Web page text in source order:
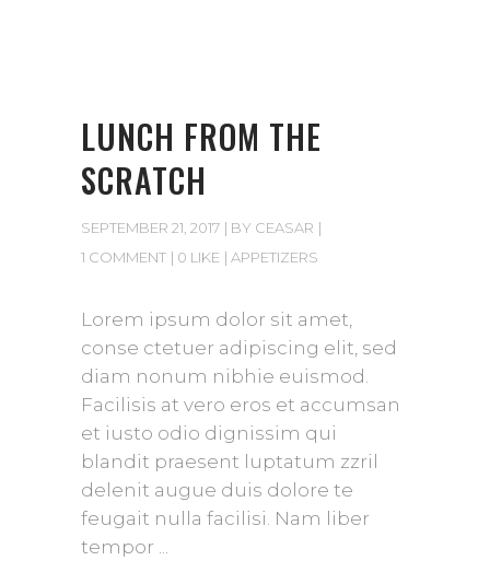
LUNCH FROM THE
SCRATCH
SEPTEMBER 21, 2017 BY CEASAR
1 COMMENT
0 LIKE APPETIZERS
Lorem ipsum dolor sit amet,
conse ctetuer adipiscing elit, sed
diam nonum nibhie euismod.
Facilisis at vero eros et accumsan
et iusto odio dignissim qui
blandit praesent luptatum zzril
delenit augue duis dolore te
feugait nulla facilisi. Nam liber
tempor